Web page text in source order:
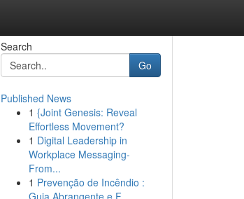
Search
Go
Published News
1 {Joint Genesis: Reveal
Effortless Movement?
1 Digital Leadership in
Workplace Messaging-
From...
1 Prevenção de Incêndio :
Guia Abrangente e F...